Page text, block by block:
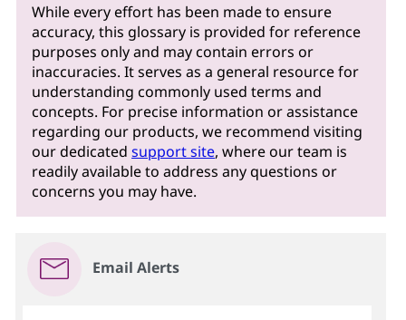
While every effort has been made to ensure
accuracy, this glossary is provided for reference
purposes only and may contain errors or
inaccuracies. It serves as a general resource for
understanding commonly used terms and
concepts. For precise information or assistance
regarding our products, we recommend visiting
our dedicatedsupport site, where our team is
readily available to address any questions or
concerns you may have.
Email Alerts